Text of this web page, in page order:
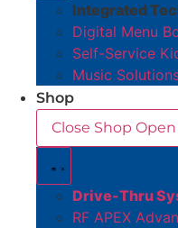
Integrated
Digital Menu
Self-Service
Music
Shop
Close Shop
Drive-Thru
RF APEX